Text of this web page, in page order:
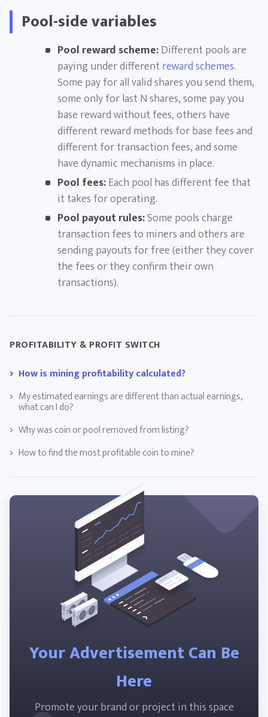
Pool-side variables
Pool reward scheme:Different pools are
paying under differentreward schemes.
Some pay for all valid shares you send them,
some only for last N shares, some pay you
base reward without fees, others have
different reward methods for base fees and
different for transaction fees, and some
have dynamic mechanisms in place.
Pool fees:Each pool has different fee that
it takes for operating.
Pool payout rules:Some pools charge
transaction fees to miners and others are
sending payouts for free (either they cover
the fees or they confirm their own
transactions).
PROFITABILITY & PROFIT SWITCH
How is mining profitability calculated?
My estimated earnings are different than actual earnings,
what can I do?
Why was coin or pool removed from listing?
How to find the most profitable coin to mine?
Your Advertisement Can Be
Here
Promote your brand or project in this space